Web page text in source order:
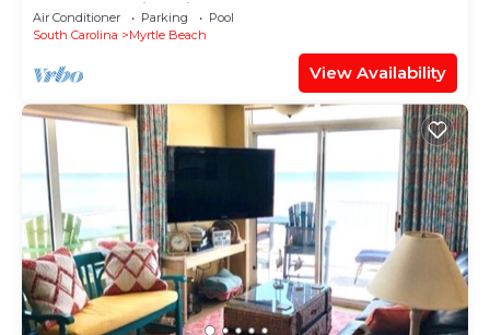
Breathe Taking Views Ocean Creek
Air Conditioner Parking
Pool
South Carolina
Myrtle Beach
View Availability